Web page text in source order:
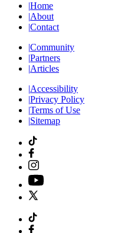
|Home
|About
|Contact
|Community
|Partners
|Articles
|Accessibility
|Privacy Policy
|Terms of Use
|Sitemap